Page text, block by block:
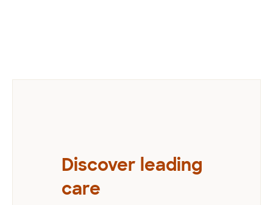
Discover leading
care